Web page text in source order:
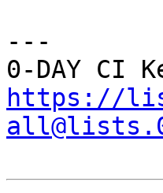
---
https://